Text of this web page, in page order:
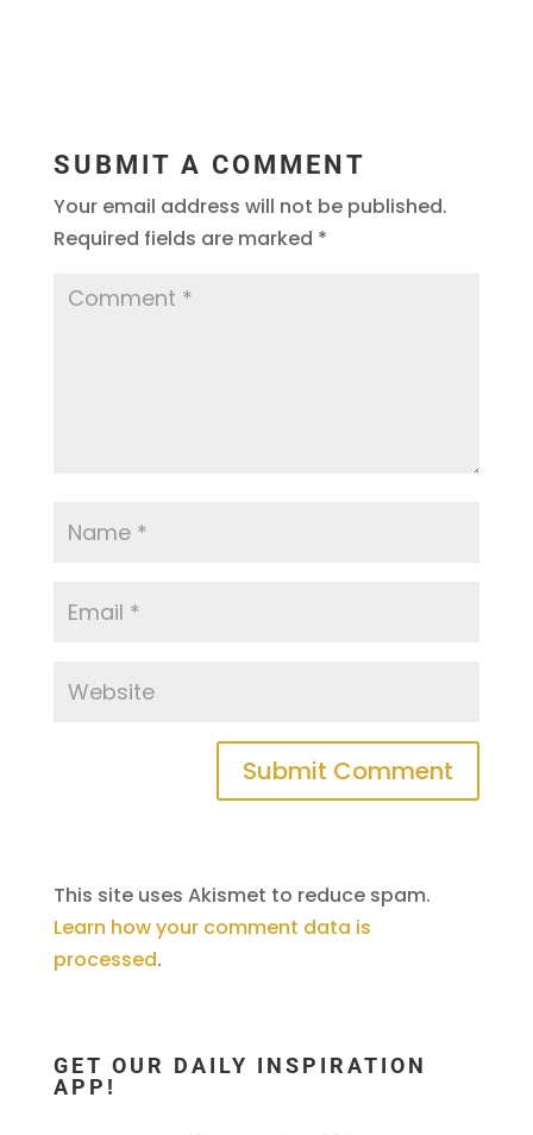
SUBMIT A COMMENT
Your email address will not be published.
Required fields are marked *
This site uses Akismet to reduce spam.
Learn how your comment data is
processed.
GET OUR DAILY INSPIRATION
APP!